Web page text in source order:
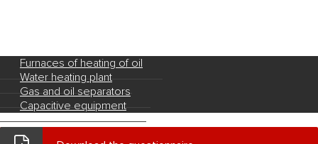
Furnaces of heating of oil
Water heating plant
Gas and oil separators
Capacitive equipment